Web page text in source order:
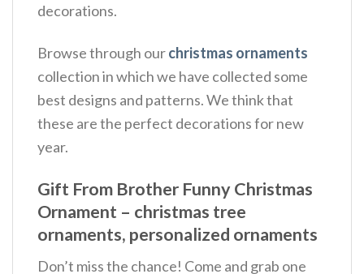
decorations.
Browse through ourchristmas ornaments
collection in which we have collected some
best designs and patterns. We think that
these are the perfect decorations for new
year.
Gift From Brother Funny Christmas
Ornament – christmas tree
ornaments, personalized ornaments
Don’t miss the chance! Come and grab one